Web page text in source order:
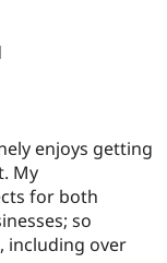
eCommerce
Drupal for
API
Drupal
Forum
Become a
Sustaining
enjoys getting
My
for both
so
including over